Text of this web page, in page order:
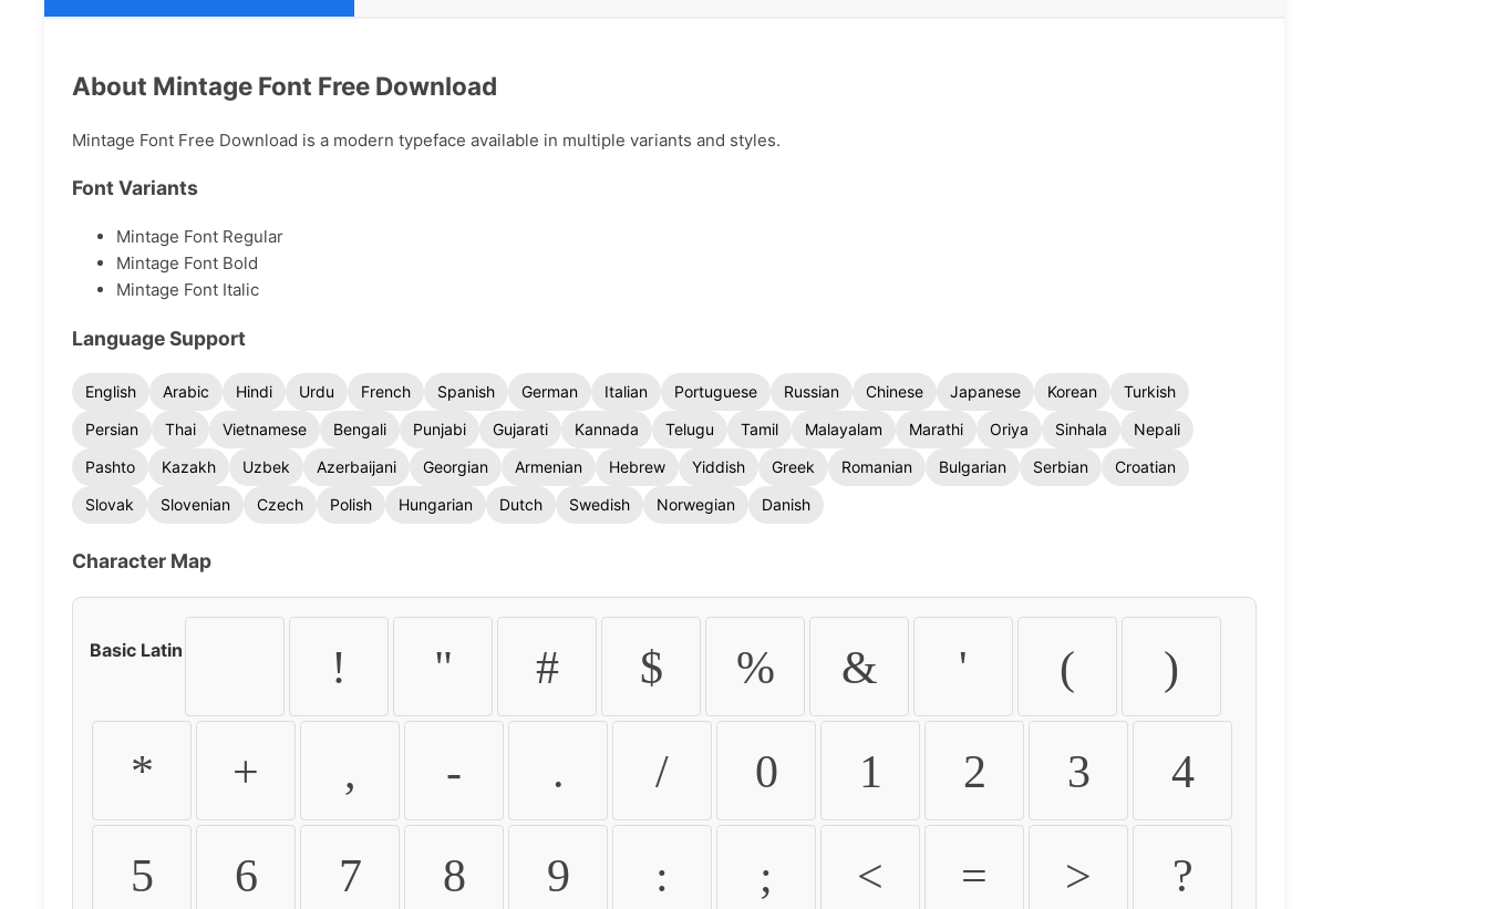
About Mintage Font Free Download
Mintage Font Free Download is a modern typeface available in multiple variants and styles.
Font Variants
Mintage Font Regular
Mintage Font Bold
Mintage Font Italic
Language Support
English Arabic Hindi Urdu French Spanish German Italian Portuguese Russian Chinese Japanese Korean
Turkish
Persian
Thai Vietnamese Bengali Punjabi Gujarati Kannada Telugu Tamil Malayalam Marathi Oriya Sinhala
Nepali
Pashto
Kazakh Uzbek Azerbaijani Georgian Armenian Hebrew Yiddish Greek Romanian Bulgarian Serbian
Croatian
Slovak
Slovenian Czech Polish Hungarian Dutch Swedish Norwegian Danish
Character Map
Basic Latin ! " # $ % & ' ( )
* + , - . / 0 1 2 3 4
5 6 7 8 9 : ; < = > ?